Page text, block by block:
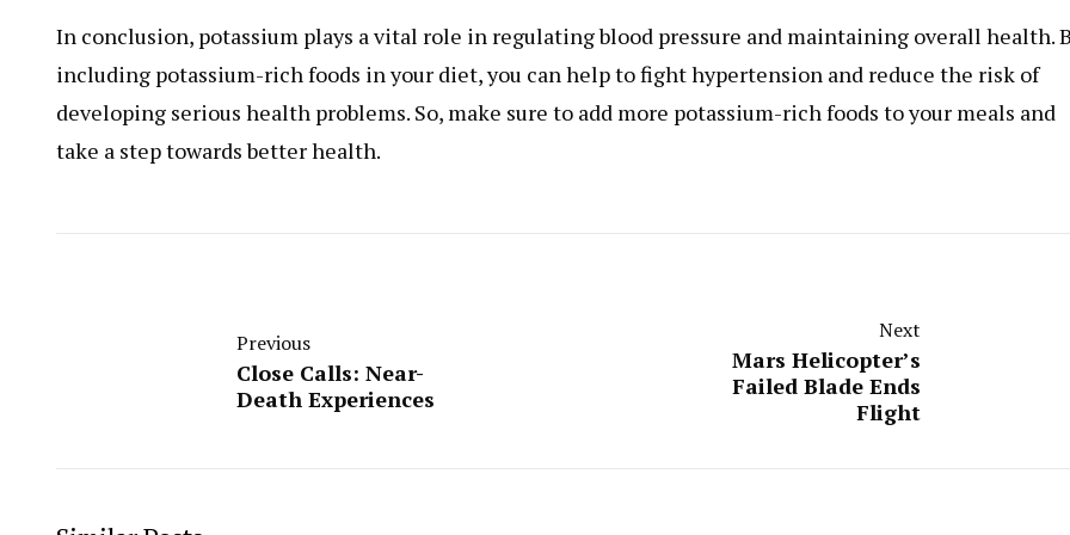
In conclusion, potassium plays a vital role in regulating blood pressure and maintaining overall health.
including potassium-rich foods in your diet, you can help to fight hypertension and reduce the risk of
developing serious health problems. So, make sure to add more potassium-rich foods to your meals and
take a step towards better health.
Previous
Close Calls: Near-
Death Experiences
Next
Mars Helicopter’s
Failed Blade Ends
Flight